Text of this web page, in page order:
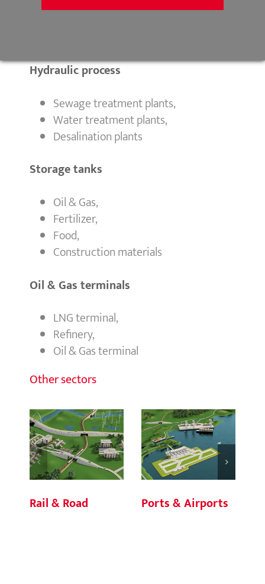
Hydraulic process
Sewage treatment plants,
Water treatment plants,
Desalination plants
Storage tanks
Oil & Gas,
Fertilizer,
Food,
Construction materials
Oil & Gas terminals
LNG terminal,
Refinery,
Oil & Gas terminal
Other sectors
Rail & Road Ports & Airports